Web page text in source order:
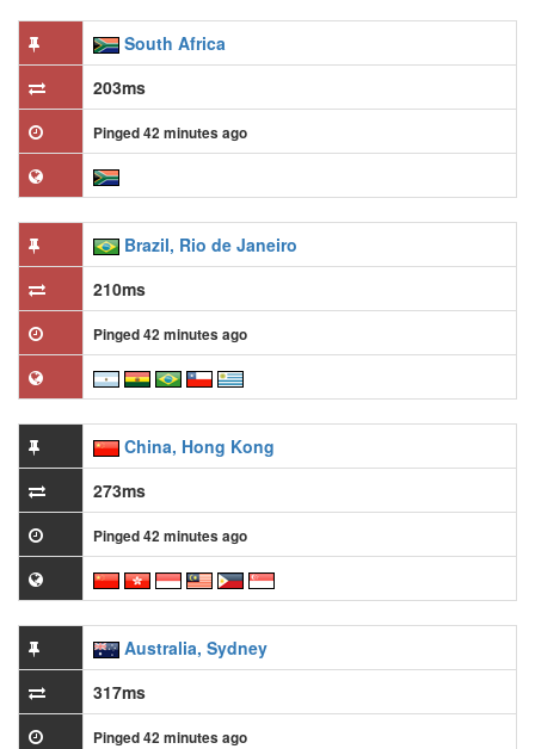
South Africa
203ms
Pinged 42 minutes ago
Brazil, Rio de Janeiro
210ms
Pinged 42 minutes ago
China, Hong Kong
273ms
Pinged 42 minutes ago
Australia, Sydney
317ms
Pinged 42 minutes ago